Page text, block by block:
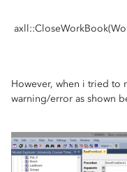
However, when i tried to
warning/error as shown